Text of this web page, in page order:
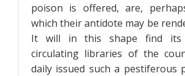
poison is offered, are,
which their antidote may be
It will in this shape find its
circulating libraries of the
daily issued such a pestiferous